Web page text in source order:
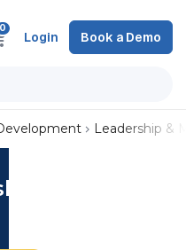
0
Login Book a Demo
Leadership &
Made